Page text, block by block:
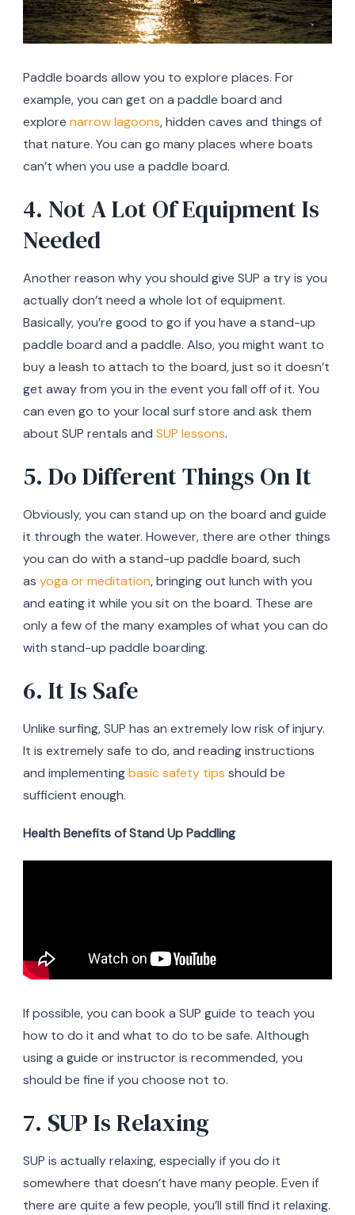
Paddle boards allow you to explore places. For
example, you can get on a paddle board and
explore narrow lagoons, hidden caves and things of
that nature. You can go many places where boats
can’t when you use a paddle board.
4. Not A Lot Of Equipment Is
Needed
Another reason why you should give SUP a try is you
actually don’t need a whole lot of equipment.
Basically, you’re good to go if you have a stand-up
paddle board and a paddle. Also, you might want to
buy a leash to attach to the board, just so it doesn’t
get away from you in the event you fall off of it. You
can even go to your local surf store and ask them
about SUP rentals and SUP lessons.
5. Do Different Things On It
Obviously, you can stand up on the board and guide
it through the water. However, there are other things
you can do with a stand-up paddle board, such
as yoga or meditation, bringing out lunch with you
and eating it while you sit on the board. These are
only a few of the many examples of what you can do
with stand-up paddle boarding.
6. It Is Safe
Unlike surfing, SUP has an extremely low risk of injury.
It is extremely safe to do, and reading instructions
and implementingbasic safety tips should be
sufficient enough.
Health Benefits of Stand Up Paddling
If possible, you can book a SUP guide to teach you
how to do it and what to do to be safe. Although
using a guide or instructor is recommended, you
should be fine if you choose not to.
7. SUP Is Relaxing
SUP is actually relaxing, especially if you do it
somewhere that doesn’t have many people. Even if
there are quite a few people, you’ll still find it relaxing.